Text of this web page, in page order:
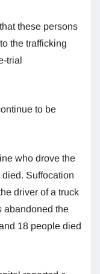
these persons
the trafficking
trial
to be
who drove the
Suffocation
driver of a truck
abandoned the
18 people died